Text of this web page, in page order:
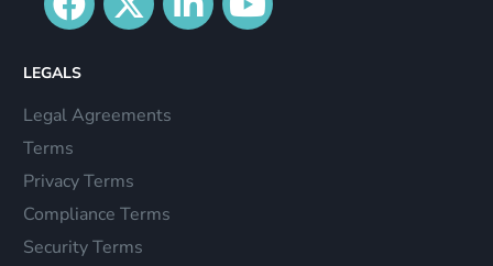
LEGALS
Legal Agreements
Terms
Privacy Terms
Compliance Terms
Security Terms